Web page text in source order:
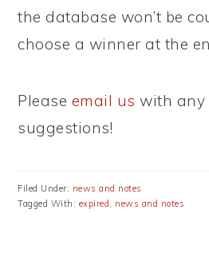
the database won’t be
choose a winner at the
Please email us with any
suggestions!
Filed Under: news and notes
Tagged With: expired, news and notes